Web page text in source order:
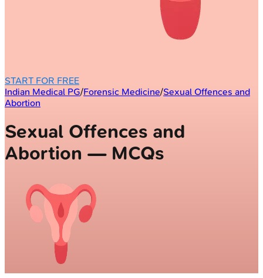
START FOR FREE
Indian Medical PG/Forensic Medicine/Sexual Offences and
Abortion
Sexual Offences and
Abortion — MCQs